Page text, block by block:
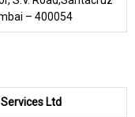
– 400054
Ltd